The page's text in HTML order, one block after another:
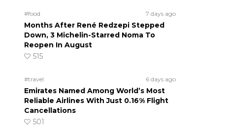
#food 7 days ago
Months After René Redzepi Stepped
Down, 3 Michelin-Starred Noma To
Reopen In August
515
#travel 6 days ago
Emirates Named Among World’s Most
Reliable Airlines With Just 0.16% Flight
Cancellations
501